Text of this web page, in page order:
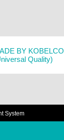
BY KOBELCO
Quality)
System